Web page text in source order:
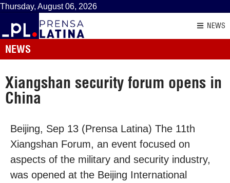
Thursday, August 06, 2026
NEWS
NEWS
Xiangshan security forum opens in
China
Beijing, Sep 13 (Prensa Latina) The 11th
Xiangshan Forum, an event focused on
aspects of the military and security industry,
was opened at the Beijing International